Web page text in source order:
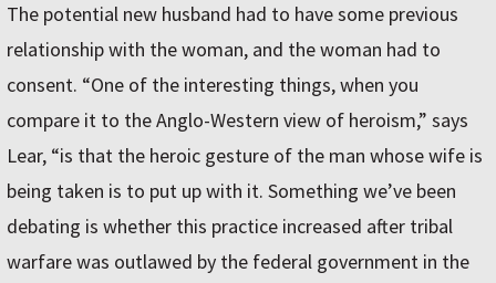
The potential new husband had to have some previous
relationship with the woman, and the woman had to
consent. “One of the interesting things, when you
compare it to the Anglo-Western view of heroism,” says
Lear, “is that the heroic gesture of the man whose wife is
being taken is to put up with it. Something we’ve been
debating is whether this practice increased after tribal
warfare was outlawed by the federal government in the